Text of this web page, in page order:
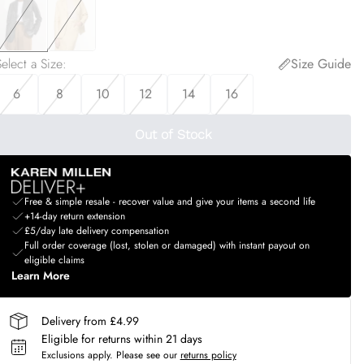
a Size:
Size Guide
6
8 10 12 14 16
Out of Stock
Free & simple resale - recover value and give your items a second life
+14-day return extension
£5/day late delivery compensation
Full order coverage (lost, stolen or damaged) with instant payout on
eligible claims
Learn More
Delivery from £4.99
Eligible for returns within 21 days
Exclusions apply. Please see our returns policy